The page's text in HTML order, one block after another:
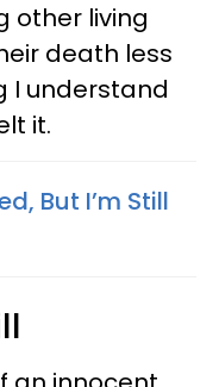
other living
death less
I understand
it.
But I’m Still